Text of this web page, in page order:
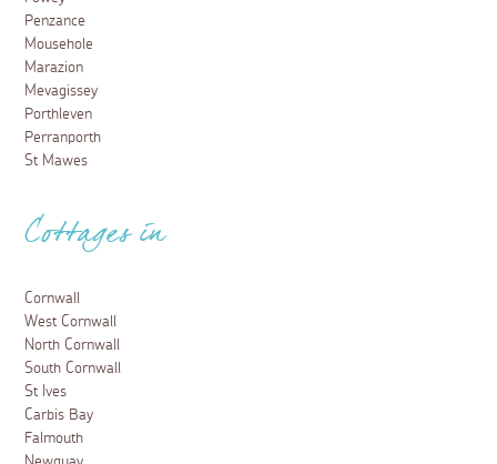
Penzance
Mousehole
Marazion
Mevagissey
Porthleven
Perranporth
St Mawes
Cottages in
Cornwall
West Cornwall
North Cornwall
South Cornwall
St Ives
Carbis Bay
Falmouth